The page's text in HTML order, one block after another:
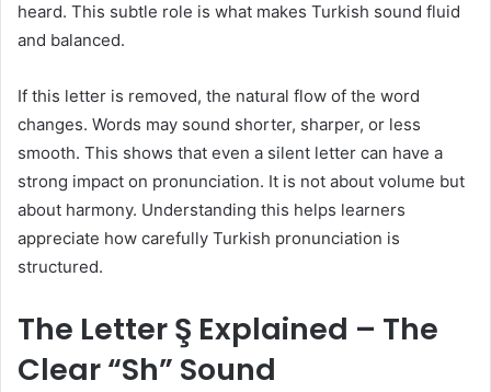
heard. This subtle role is what makes Turkish sound fluid
and balanced.
If this letter is removed, the natural flow of the word
changes. Words may sound shorter, sharper, or less
smooth. This shows that even a silent letter can have a
strong impact on pronunciation. It is not about volume but
about harmony. Understanding this helps learners
appreciate how carefully Turkish pronunciation is
structured.
The Letter Ş Explained – The
Clear “Sh” Sound